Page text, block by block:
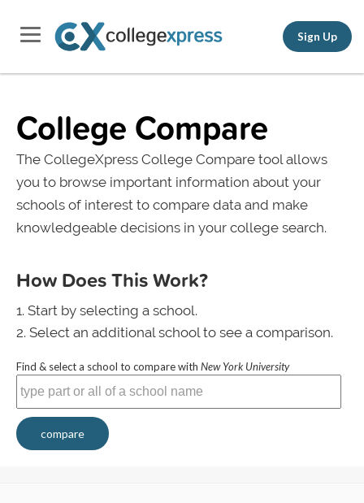
Sign Up
College Compare
The CollegeXpress College Compare tool allows
you to browse important information about your
schools of interest to compare data and make
knowledgeable decisions in your college search.
How Does This Work?
Start by selecting a school.
Select an additional school to see a comparison.
Find & select a school to compare with New York University
compare